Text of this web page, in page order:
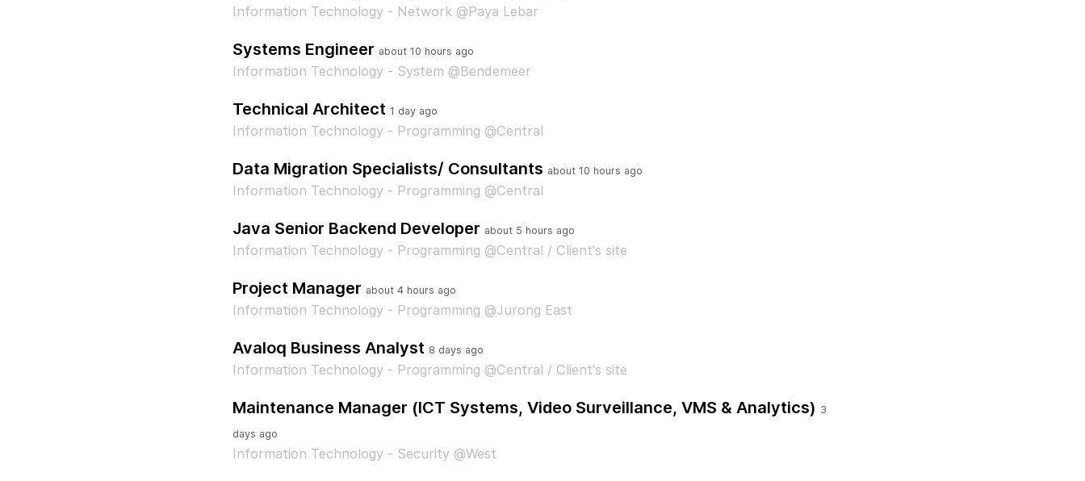
Information Technology - Network @Paya Lebar
Systems Engineer about 10 hours ago
Information Technology - System @Bendemeer
Technical Architect 1 day ago
Information Technology - Programming @Central
Data Migration Specialists/ Consultants about 10 hours ago
Information Technology - Programming @Central
Java Senior Backend Developer about 5 hours ago
Information Technology - Programming @Central / Client's site
Project Manager about 4 hours ago
Information Technology - Programming @Jurong East
Avaloq Business Analyst 8 days ago
Information Technology - Programming @Central / Client's site
Maintenance Manager (ICT Systems, Video Surveillance, VMS & Analytics) 3
days ago
Information Technology - Security @West